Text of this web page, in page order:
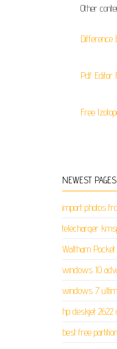
Other
Pdf Editor
Free
NEWEST PAGES
import photos
telecharger
Waltham
windows 10
windows 7
hp deskjet
best free